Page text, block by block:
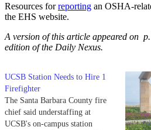
Resources forreporting an OSHA-
the EHS website.
A version of this article appeared on
edition of the Daily Nexus.
UCSB Station Needs to Hire 1
Firefighter
The Santa Barbara County fire
chief said understaffing at
UCSB's on-campus station